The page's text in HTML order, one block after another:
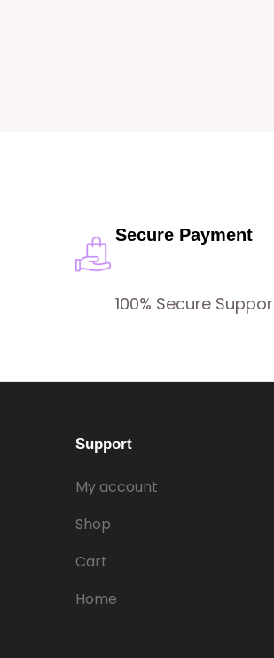
Secure Payment
100% Secure
Support
My account
Shop
Cart
Home